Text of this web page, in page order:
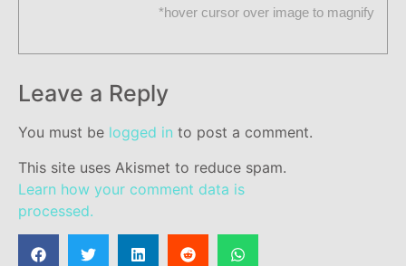
*hover cursor over image to magnify
Leave a Reply
You must be logged in to post a comment.
This site uses Akismet to reduce spam.
Learn how your comment data is
processed.